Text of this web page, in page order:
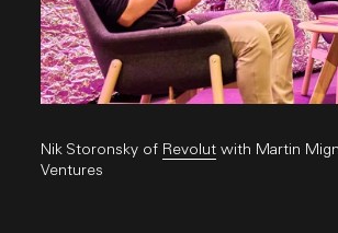
Nik Storonsky of Revolut with Martin
Ventures